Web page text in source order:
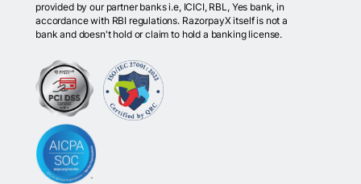
provided by our partner banks i.e, ICICI, RBL, Yes bank, in
accordance with RBI regulations. RazorpayX itself is not a
bank and doesn't hold or claim to hold a banking license.